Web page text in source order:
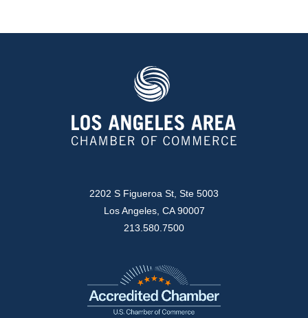
2202 S Figueroa St, Ste 5003
Los Angeles, CA 90007
213.580.7500